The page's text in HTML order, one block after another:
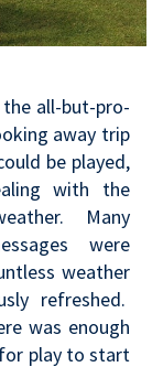
the all-but-pro-
away trip
be played,
with the
Many
were
weather
refreshed.
was enough
play to start